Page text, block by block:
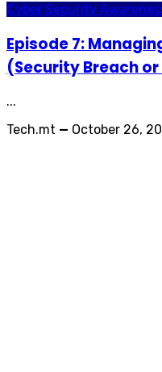
Cyber Security
Episode 7:
(Security Breach
...
Tech.mt — October 26,